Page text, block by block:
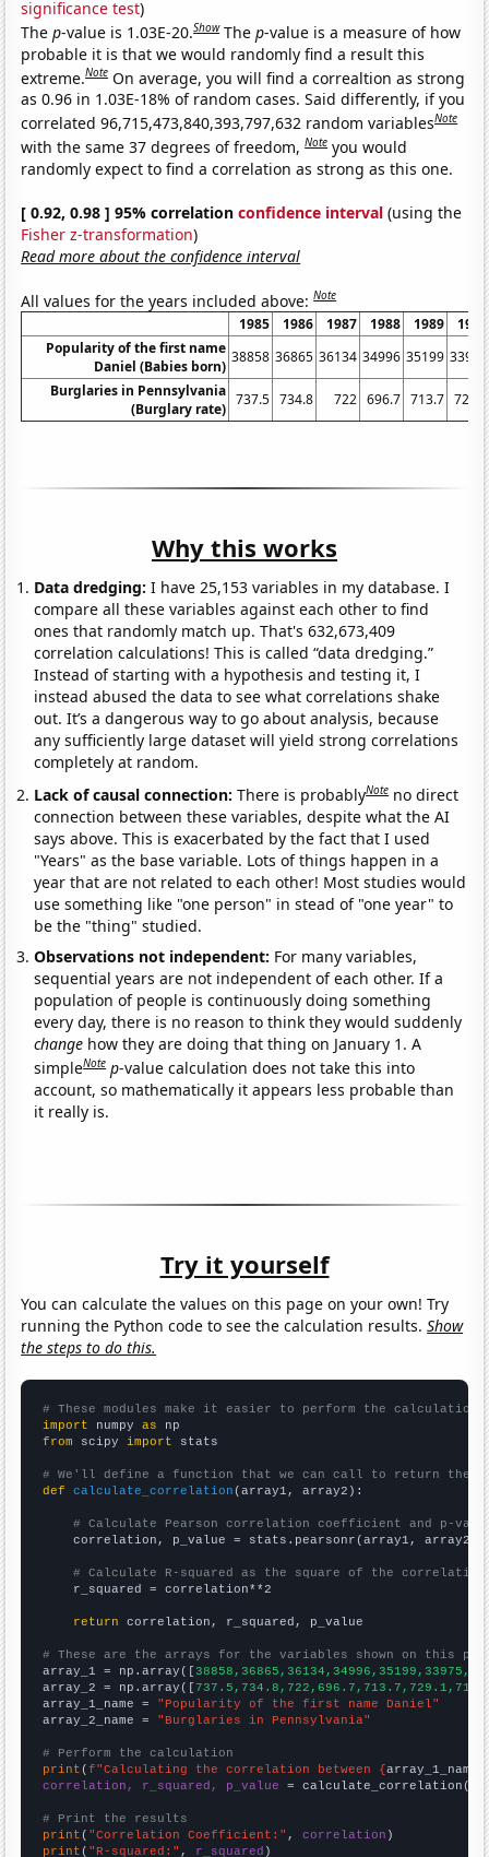
significance test)
Thep-value is 1.03E-20.Show Thep-value is a measure of how
probable it is that we would randomly find a result this
extreme.Note On average, you will find a correaltion as strong
as 0.96 in 1.03E-18% of random cases. Said differently, if you
correlated 96,715,473,840,393,797,632 random variablesNote
with the same 37 degrees of freedom,Note you would
randomly expect to find a correlation as strong as this one.
[ 0.92, 0.98 ] 95% correlationconfidence interval (using the
Fisher z-transformation)
Read more about the confidence interval
All values for the years included above:Note
1985 1986 1987 1988 1989
1990
Popularity of the first name
Daniel (Babies born)
38858 36865 36134 34996 35199 33975
Burglaries in Pennsylvania
(Burglary rate)
737.5 734.8 722 696.7 713.7 729.1
Why this works
Data dredging: I have 25,153 variables in my database. I
compare all these variables against each other to find
ones that randomly match up. That's 632,673,409
correlation calculations! This is called “data dredging.”
Instead of starting with a hypothesis and testing it, I
instead abused the data to see what correlations shake
out. It’s a dangerous way to go about analysis, because
any sufficiently large dataset will yield strong correlations
completely at random.
Lack of causal connection:There is probablyNote no direct
connection between these variables, despite what the AI
says above. This is exacerbated by the fact that I used
"Years" as the base variable. Lots of things happen in a
year that are not related to each other! Most studies would
use something like "one person" in stead of "one year" to
be the "thing" studied.
Observations not independent: For many variables,
sequential years are not independent of each other. If a
population of people is continuously doing something
every day, there is no reason to think they would suddenly
change how they are doing that thing on January 1. A
simpleNote p-value calculation does not take this into
account, so mathematically it appears less probable than
it really is.
Try it yourself
You can calculate the values on this page on your own! Try
running the Python code to see the calculation results.Show
the steps to do this.
# These modules make it easier to perform the calculation
import numpy as
from scipy import stats
# We'll define a function that we can call to return the
def
calculate_correlation (array1, array2):
# Calculate Pearson correlation coefficient and p-
    correlation, p_value = stats.pearsonr(array1, array2)
# Calculate R-squared as the square of the
    r_squared = correlation**2
return correlation, r_squared, p_value
# These are the arrays for the variables shown on this
array_1 = np.array([
array_2 = np.array([
array_1_name = "Popularity of the first name Daniel"
array_2_name = "Burglaries in Pennsylvania"
# Perform the calculation
print (f"Calculating the correlation between {array_1_name
correlation, r_squared, p_value = calculate_correlation(
# Print the results
print ( "Correlation Coefficient:" , correlation
print ( "R-squared:" , r_squared